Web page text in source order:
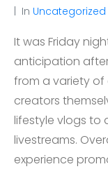
In Uncategorized
It was Friday
anticipation
from a variety of
creators
lifestyle vlogs to
livestreams.
experience